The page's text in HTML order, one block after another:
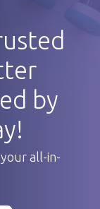
by
all-in-